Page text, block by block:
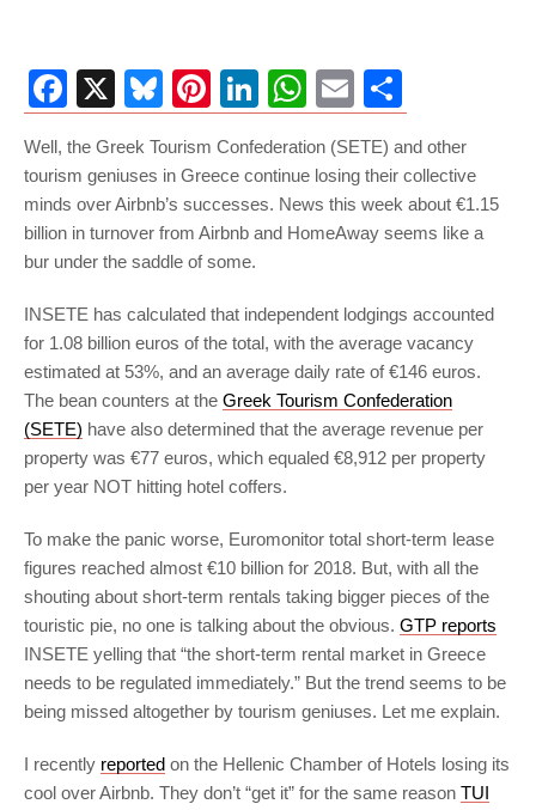
Facebook
X Bluesky
Pinterest
LinkedIn
WhatsApp
Email
Well, the Greek Tourism Confederation (SETE) and other
tourism geniuses in Greece continue losing their collective
minds over Airbnb’s successes. News this week about €1.15
billion in turnover from Airbnb and HomeAway seems like a
bur under the saddle of some.
INSETE has calculated that independent lodgings accounted
for 1.08 billion euros of the total, with the average vacancy
estimated at 53%, and an average daily rate of €146 euros.
The bean counters at the Greek Tourism Confederation
(SETE) have also determined that the average revenue per
property was €77 euros, which equaled €8,912 per property
per year NOT hitting hotel coffers.
To make the panic worse, Euromonitor total short-term lease
figures reached almost €10 billion for 2018. But, with all the
shouting about short-term rentals taking bigger pieces of the
touristic pie, no one is talking about the obvious. GTP reports
INSETE yelling that “the short-term rental market in Greece
needs to be regulated immediately.” But the trend seems to be
being missed altogether by tourism geniuses. Let me explain.
I recently reported on the Hellenic Chamber of Hotels losing its
cool over Airbnb. They don’t “get it” for the same reason TUI